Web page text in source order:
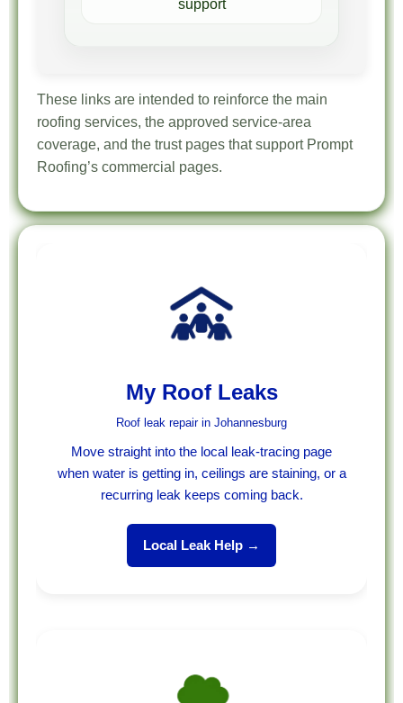
support
These links are intended to reinforce the main
roofing services, the approved service-area
coverage, and the trust pages that support Prompt
Roofing’s commercial pages.
My Roof Leaks
Roof leak repair in Johannesburg
Move straight into the local leak-tracing page
when water is getting in, ceilings are staining, or a
recurring leak keeps coming back.
Local Leak Help →